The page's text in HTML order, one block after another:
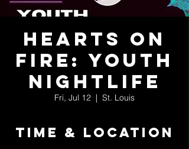
Hearts on
Fire: Youth
Nightlife
Fri, Jul 12
  |
St. Louis
Time & Location